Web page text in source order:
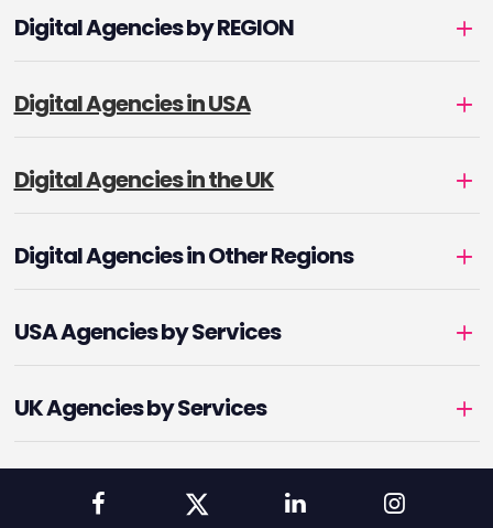
Digital Agencies by REGION
Digital Agencies in USA
Digital Agencies in the UK
Digital Agencies in Other Regions
USA Agencies by Services
UK Agencies by Services